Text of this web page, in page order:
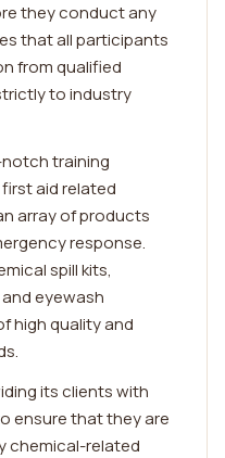
they conduct any
that all participants
from qualified
to industry
training
aid related
array of products
response.
spill kits,
eyewash
high quality and
its clients with
ensure that they are
chemical-related